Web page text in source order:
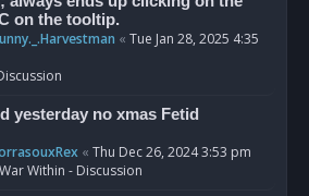
on the tooltip.
« Tue Jan 28, 2025 4:35
yesterday no xmas Fetid
« Thu Dec 26, 2024 3:53 pm
Within - Discussion